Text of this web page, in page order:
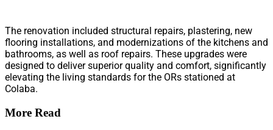
The renovation included structural repairs, plastering, new
flooring installations, and modernizations of the kitchens and
bathrooms, as well as roof repairs. These upgrades were
designed to deliver superior quality and comfort, significantly
elevating the living standards for the ORs stationed at
Colaba.
More Read